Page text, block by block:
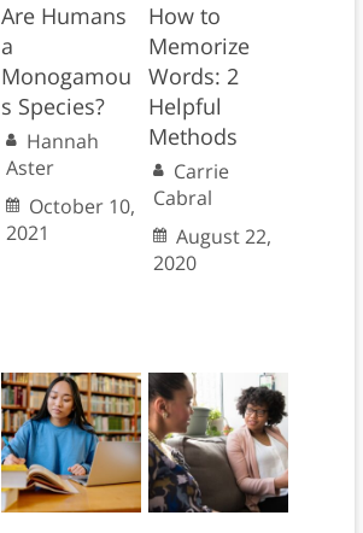
Are Humans
a
Monogamou
s Species?
Hannah
Aster
October 10,
2021
How to
Memorize
Words: 2
Helpful
Methods
Carrie
Cabral
August 22,
2020